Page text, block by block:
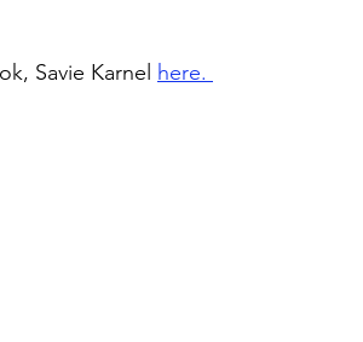
Savie Karnel here.